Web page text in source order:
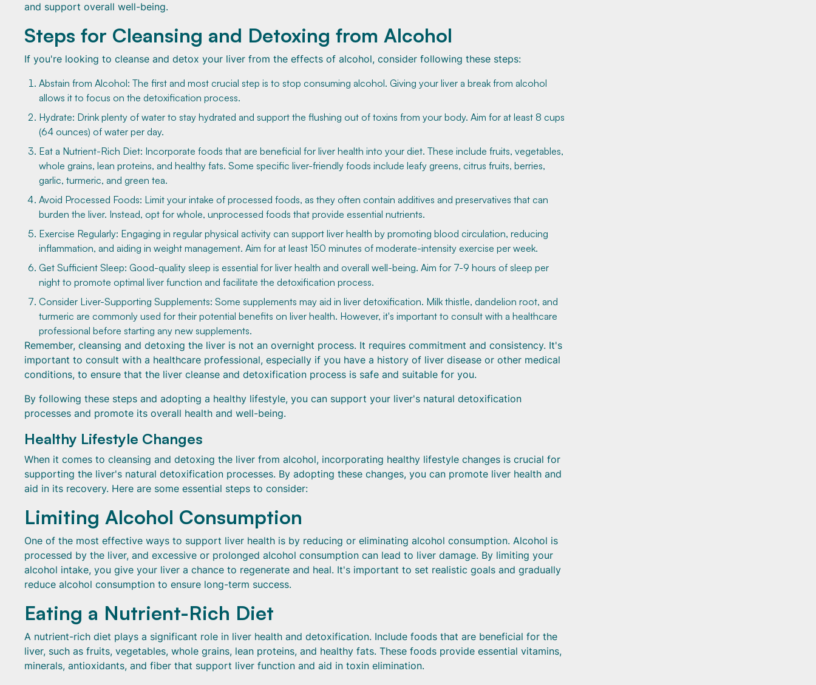
and support overall well-being.
Steps for Cleansing and Detoxing from Alcohol
If you're looking to cleanse and detox your liver from the effects of alcohol, consider following these steps:
Abstain from Alcohol: The first and most crucial step is to stop consuming alcohol. Giving your liver a break from alcohol
allows it to focus on the detoxification process.
Hydrate: Drink plenty of water to stay hydrated and support the flushing out of toxins from your body. Aim for at least 8 cups
(64 ounces) of water per day.
Eat a Nutrient-Rich Diet: Incorporate foods that are beneficial for liver health into your diet. These include fruits, vegetables,
whole grains, lean proteins, and healthy fats. Some specific liver-friendly foods include leafy greens, citrus fruits, berries,
garlic, turmeric, and green tea.
Avoid Processed Foods: Limit your intake of processed foods, as they often contain additives and preservatives that can
burden the liver. Instead, opt for whole, unprocessed foods that provide essential nutrients.
Exercise Regularly: Engaging in regular physical activity can support liver health by promoting blood circulation, reducing
inflammation, and aiding in weight management. Aim for at least 150 minutes of moderate-intensity exercise per week.
Get Sufficient Sleep: Good-quality sleep is essential for liver health and overall well-being. Aim for 7-9 hours of sleep per
night to promote optimal liver function and facilitate the detoxification process.
Consider Liver-Supporting Supplements: Some supplements may aid in liver detoxification. Milk thistle, dandelion root, and
turmeric are commonly used for their potential benefits on liver health. However, it's important to consult with a healthcare
professional before starting any new supplements.
Remember, cleansing and detoxing the liver is not an overnight process. It requires commitment and consistency. It's
important to consult with a healthcare professional, especially if you have a history of liver disease or other medical
conditions, to ensure that the liver cleanse and detoxification process is safe and suitable for you.
By following these steps and adopting a healthy lifestyle, you can support your liver's natural detoxification
processes and promote its overall health and well-being.
Healthy Lifestyle Changes
When it comes to cleansing and detoxing the liver from alcohol, incorporating healthy lifestyle changes is crucial for
supporting the liver's natural detoxification processes. By adopting these changes, you can promote liver health and
aid in its recovery. Here are some essential steps to consider:
Limiting Alcohol Consumption
One of the most effective ways to support liver health is by reducing or eliminating alcohol consumption. Alcohol is
processed by the liver, and excessive or prolonged alcohol consumption can lead to liver damage. By limiting your
alcohol intake, you give your liver a chance to regenerate and heal. It's important to set realistic goals and gradually
reduce alcohol consumption to ensure long-term success.
Eating a Nutrient-Rich Diet
A nutrient-rich diet plays a significant role in liver health and detoxification. Include foods that are beneficial for the
liver, such as fruits, vegetables, whole grains, lean proteins, and healthy fats. These foods provide essential vitamins,
minerals, antioxidants, and fiber that support liver function and aid in toxin elimination.